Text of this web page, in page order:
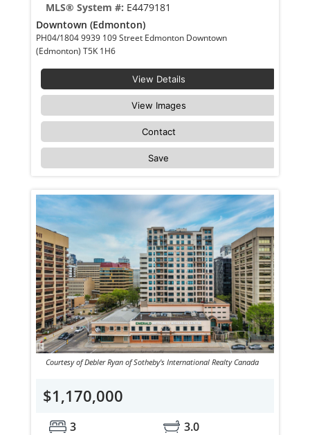
MLS® System #: E4479181
Downtown (Edmonton)
PH04/1804 9939 109 Street Edmonton Downtown
(Edmonton) T5K 1H6
View Details
View Images
Contact
Save
Courtesy of Debler Ryan of Sotheby's International Realty Canada
$1,170,000
3
3.0